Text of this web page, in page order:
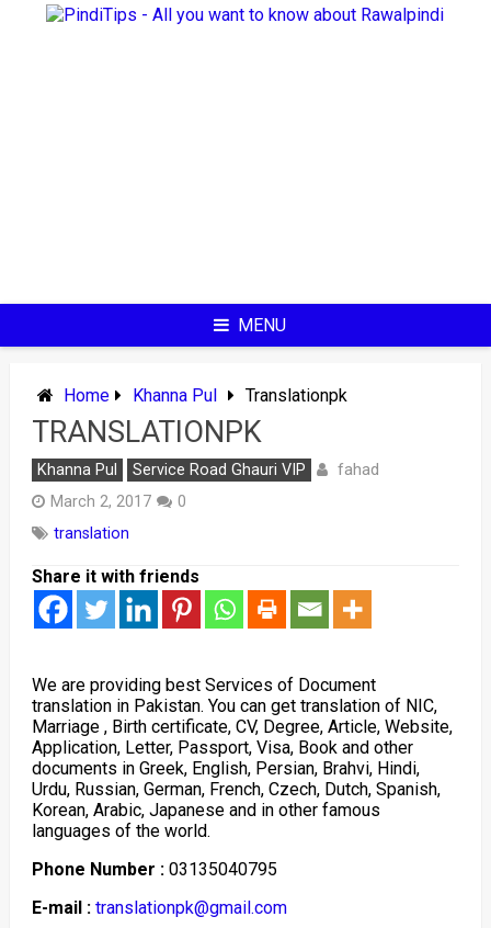
MENU
Home Khanna Pul Translationpk
TRANSLATIONPK
Khanna Pul Service Road Ghauri VIP fahad
March 2, 2017
0
translation
Share it with friends
We are providing best Services of Document
translation in Pakistan. You can get translation of NIC,
Marriage , Birth certificate, CV, Degree, Article, Website,
Application, Letter, Passport, Visa, Book and other
documents in Greek, English, Persian, Brahvi, Hindi,
Urdu, Russian, German, French, Czech, Dutch, Spanish,
Korean, Arabic, Japanese and in other famous
languages of the world.
Phone Number : 03135040795
E-mail : translationpk@gmail.com